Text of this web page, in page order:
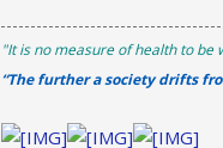
"It is no measure of health to be
“The further a society drifts